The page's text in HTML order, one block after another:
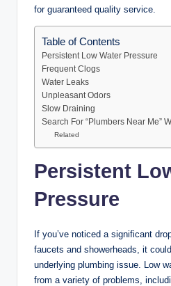
for guaranteed quality service.
Table of Contents
Persistent Low Water Pressure
Frequent Clogs
Water Leaks
Unpleasant Odors
Slow Draining
Search For “Plumbers Near Me”
Related
Persistent
Pressure
If you’ve noticed a significant
faucets and showerheads, it
underlying plumbing issue. Low
from a variety of problems,